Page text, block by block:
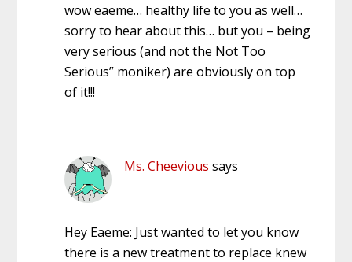
wow eaeme… healthy life to you as well…
sorry to hear about this… but you – being
very serious (and not the Not Too
Serious” moniker) are obviously on top
of it!!!
Ms. Cheevious says
Hey Eaeme: Just wanted to let you know
there is a new treatment to replace knew